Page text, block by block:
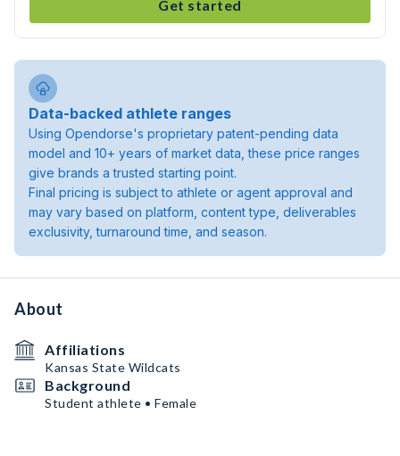
Get started
Data-backed athlete ranges
Using Opendorse's proprietary patent-pending data
model and 10+ years of market data, these price ranges
give brands a trusted starting point.
Final pricing is subject to athlete or agent approval and
may vary based on platform, content type, deliverables
exclusivity, turnaround time, and season.
About
Affiliations
Kansas State Wildcats
Background
Student athlete • Female